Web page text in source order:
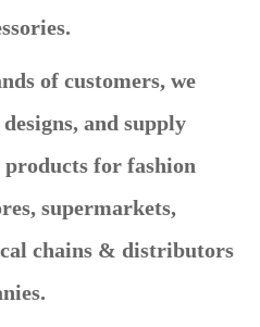
of customers, we
and supply
for fashion
supermarkets,
chains & distributors